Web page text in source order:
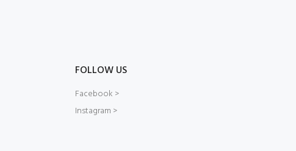
FOLLOW US
Facebook >
Instagram >